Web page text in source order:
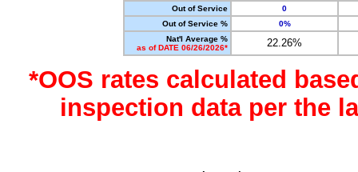
Out of Service
0
Out of Service %
0%
Nat'l Average %
as of DATE 06/26/2026*
22.26%
*OOS rates calculated
inspection data per the